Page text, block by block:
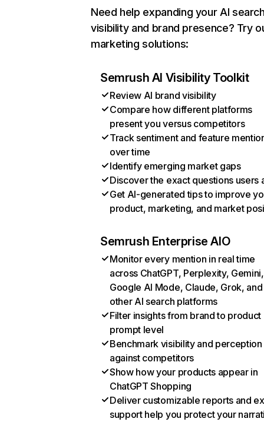
Need help expanding your AI
visibility and brand presence? Try
marketing solutions:
Semrush AI Visibility Toolkit
Review AI brand visibility
Compare how different platforms
present you versus competitors
Track sentiment and feature
over time
Identify emerging market gaps
Discover the exact questions users
Get AI-generated tips to improve
product, marketing, and market
Semrush Enterprise AIO
Monitor every mention in real time
across ChatGPT, Perplexity, Gemini,
Google AI Mode, Claude, Grok, and
other AI search platforms
Filter insights from brand to product
prompt level
Benchmark visibility and perception
against competitors
Show how your products appear in
ChatGPT Shopping
Deliver customizable reports and
support help you protect your